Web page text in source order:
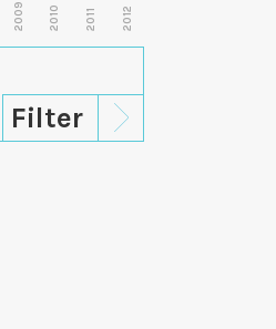
2009 2010 2011 2012